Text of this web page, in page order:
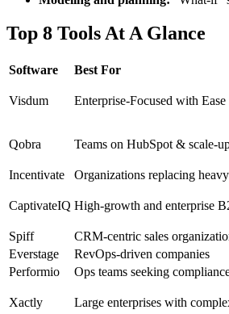
Top 8 Tools At A Glance
Software Best For
Visdum Enterprise-Focused with
Qobra Teams on HubSpot &
Incentivate Organizations replacing
CaptivateIQ High‑growth and enterprise
Spiff CRM‑centric sales
Everstage
RevOps‑driven companies
Performio
Ops teams seeking
Xactly Large enterprises with